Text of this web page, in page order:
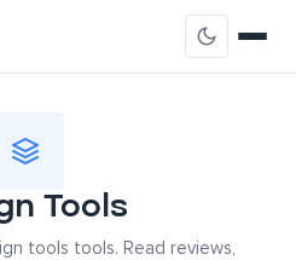
Tools
tools tools. Read reviews,